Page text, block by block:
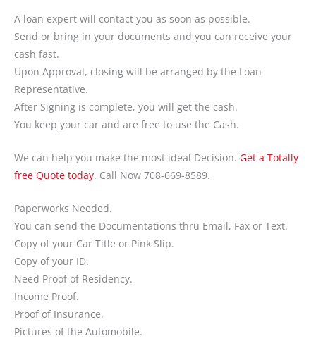
A loan expert will contact you as soon as possible.
Send or bring in your documents and you can receive your
cash fast.
Upon Approval, closing will be arranged by the Loan
Representative.
After Signing is complete, you will get the cash.
You keep your car and are free to use the Cash.
We can help you make the most ideal Decision. Get a Totally
free Quote today. Call Now 708-669-8589.
Paperworks Needed.
You can send the Documentations thru Email, Fax or Text.
Copy of your Car Title or Pink Slip.
Copy of your ID.
Need Proof of Residency.
Income Proof.
Proof of Insurance.
Pictures of the Automobile.